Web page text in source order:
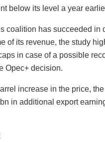
below its level a year
coalition has succeeded in
of its revenue, the study
in case of a possible
Opec+ decision.
increase in the price,
in additional export